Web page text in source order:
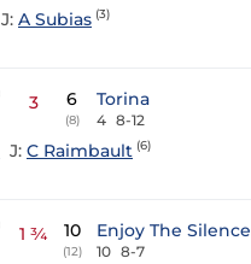
J: A Subias (3)
3 6
(8)
Torina
4 8-12
J: C Raimbault (6)
1 ¾ 10
(12)
Enjoy The Silence
10 8-7